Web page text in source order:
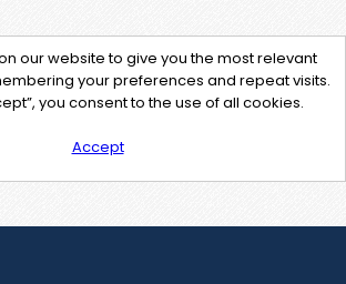
our website to give you the most relevant
your preferences and repeat visits.
you consent to the use of all cookies.
Accept